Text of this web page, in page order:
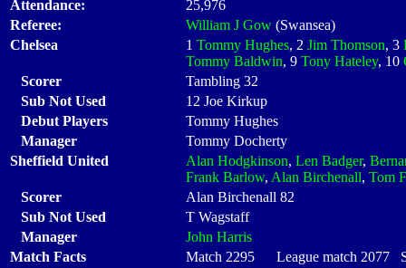
Attendance:
25,976
Referee:
William J Gow (Swansea)
Chelsea
1 Tommy Hughes, 2 Jim Thomson, 3
Tommy Baldwin, 9 Tony Hateley, 10
Scorer
Tambling 32
Sub Not Used
12 Joe Kirkup
Debut Players
Tommy Hughes
Manager
Tommy Docherty
Sheffield United
Alan Hodgkinson, Len Badger,
Frank Barlow, Alan Birchenall, Tom
Scorer
Alan Birchenall 82
Sub Not Used
T Wagstaff
Manager
John Harris
Match Facts
Match 2295 League match 2077